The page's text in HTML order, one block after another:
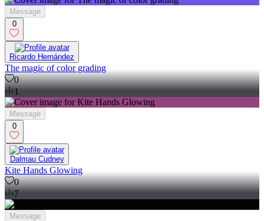
Message
0
Ricardo Hernández
The magic of color grading
0
1
Message
0
Dalmau Cudney
Kite Hands Glowing
0
7
Message